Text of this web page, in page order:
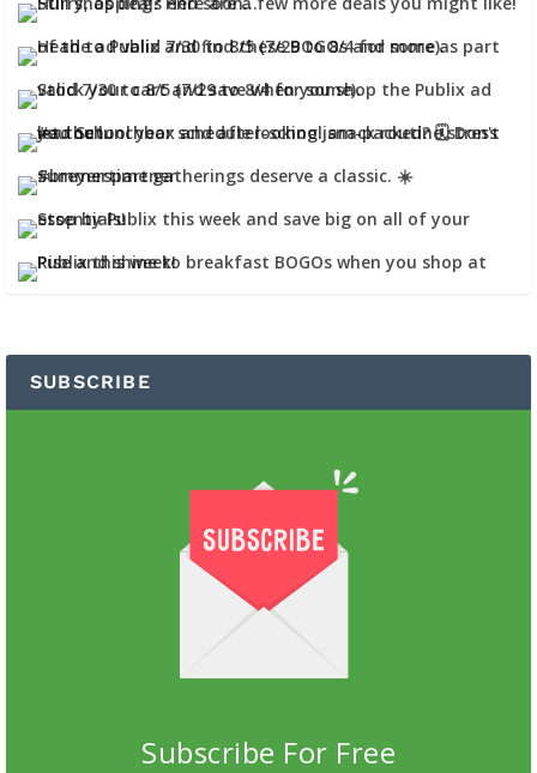
SUBSCRIBE
Subscribe For Free